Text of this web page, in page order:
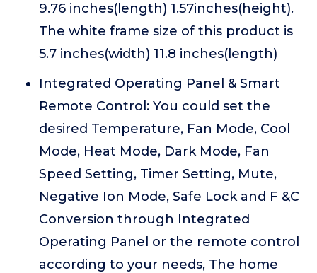
9.76 inches(length) 1.57inches(height).
The white frame size of this product is
5.7 inches(width) 11.8 inches(length)
Integrated Operating Panel & Smart
Remote Control: You could set the
desired Temperature, Fan Mode, Cool
Mode, Heat Mode, Dark Mode, Fan
Speed Setting, Timer Setting, Mute,
Negative Ion Mode, Safe Lock and F &C
Conversion through Integrated
Operating Panel or the remote control
according to your needs, The home